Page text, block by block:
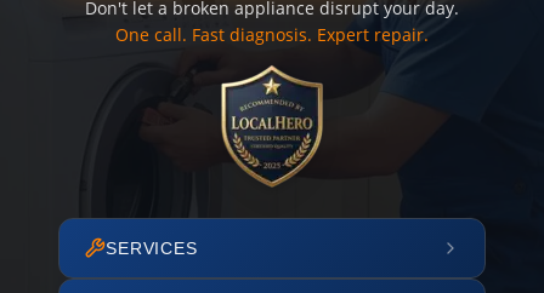
Don't let a broken appliance disrupt your day.
One call. Fast diagnosis. Expert repair.
SERVICES